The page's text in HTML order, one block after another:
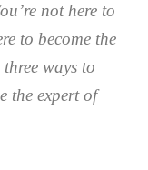
not here to
to become the
ways to
the expert of